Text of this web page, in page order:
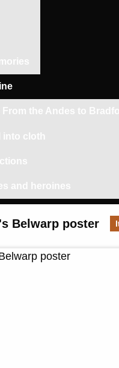
the Andes to
into cloth
and heroines
Belwarp poster
poster